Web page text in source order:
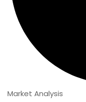
Market Analysis